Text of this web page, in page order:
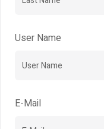
User Name
E-Mail